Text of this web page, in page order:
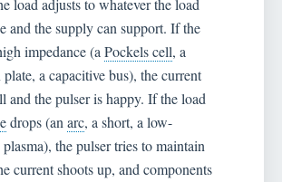
load adjusts to whatever the load
and the supply can support. If the
impedance (a Pockels cell, a
a capacitive bus), the current
and the pulser is happy. If the load
drops (an arc, a short, a low-
plasma), the pulser tries to maintain
current shoots up, and components